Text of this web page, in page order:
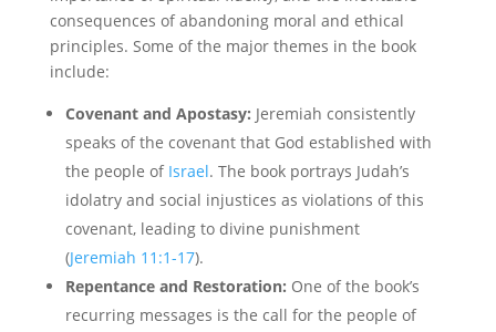
consequences of abandoning moral and ethical
principles. Some of the major themes in the book
include:
Covenant and Apostasy: Jeremiah consistently
speaks of the covenant that God established with
the people of Israel. The book portrays Judah’s
idolatry and social injustices as violations of this
covenant, leading to divine punishment
(Jeremiah 11:1-17).
Repentance and Restoration: One of the book’s
recurring messages is the call for the people of